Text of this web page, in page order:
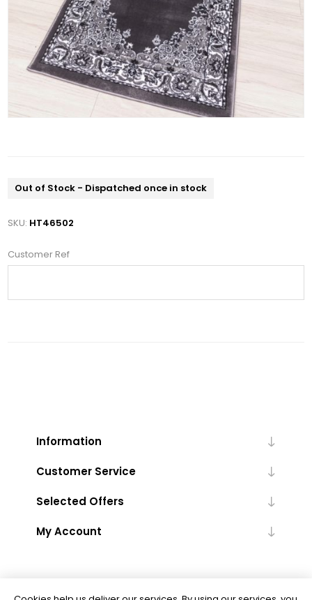
Out of Stock - Dispatched once in stock
SKU: HT46502
Customer Ref
Information
Customer Service
Selected Offers
My Account